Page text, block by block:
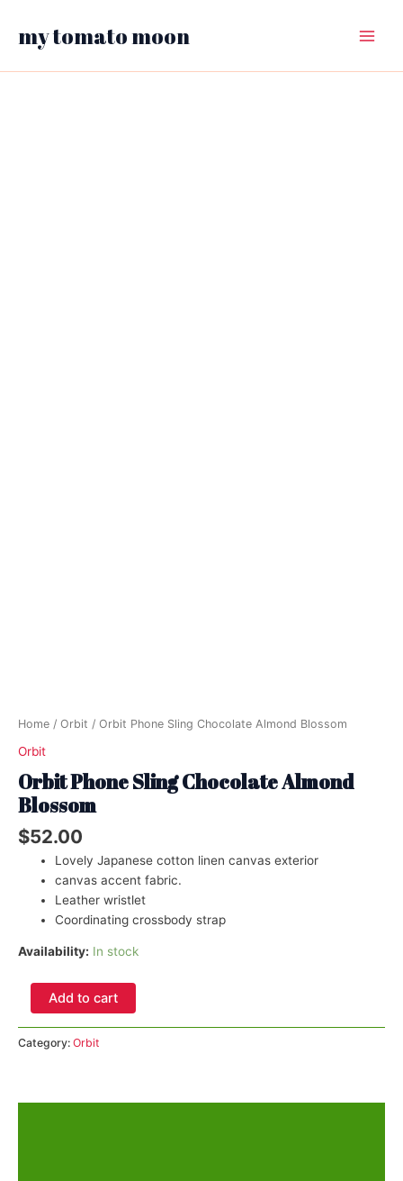
content
my tomato moon
Home / Orbit / Orbit Phone Sling Chocolate Almond Blossom
Orbit
Orbit Phone Sling Chocolate Almond
Blossom
$52.00
Lovely Japanese cotton linen canvas exterior
canvas accent fabric.
Leather wristlet
Coordinating crossbody strap
Availability: In stock
Orbit
Phone
Sling
Chocolate
Add to cart
Category: Orbit